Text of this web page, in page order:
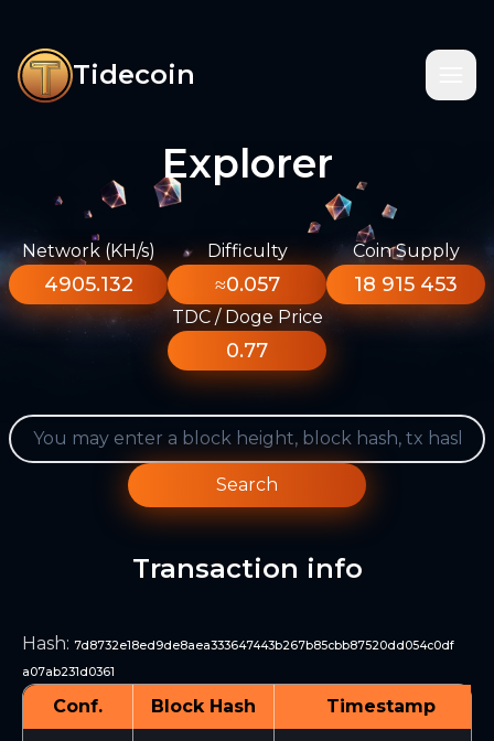
Tidecoin
Explorer
Network (KH/s)
4905.132
Difficulty
≈0.057
Coin Supply
18 915 453
TDC / Doge Price
0.77
Search
Transaction info
Hash: 7d8732e18ed9de8aea333647443b267b85cbb87520dd054c0df
a07ab231d0361
Conf. Block Hash Timestamp